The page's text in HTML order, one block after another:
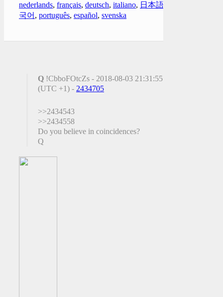
nederlands, français, deutsch, italiano, 日本語
국어 , português, español, svenska
Q !CbboFOtcZs - 2018-08-03 21:31:55
(UTC +1) - 2434705
>>2434543
>>2434558
Do you believe in coincidences?
Q